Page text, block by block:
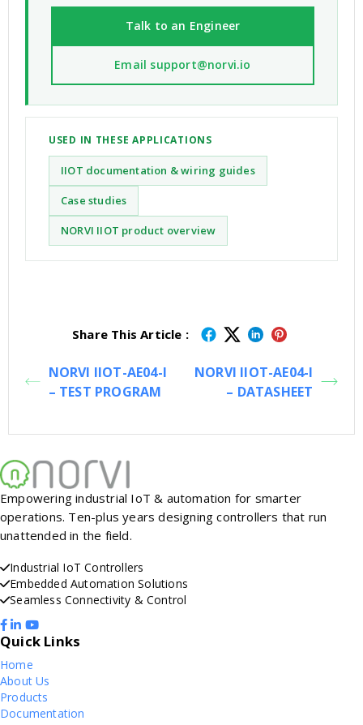
Talk to an Engineer
Email support@norvi.io
USED IN THESE APPLICATIONS
IIOT documentation & wiring guides
Case studies
NORVI IIOT product overview
Share This Article :
NORVI IIOT-AE04-I
– TEST PROGRAM
NORVI IIOT-AE04-I
– DATASHEET
Empowering industrial IoT & automation for smarter
operations. Ten-plus years designing controllers that run
unattended in the field.
Industrial IoT Controllers
Embedded Automation Solutions
Seamless Connectivity & Control
Quick Links
Home
About Us
Products
Documentation